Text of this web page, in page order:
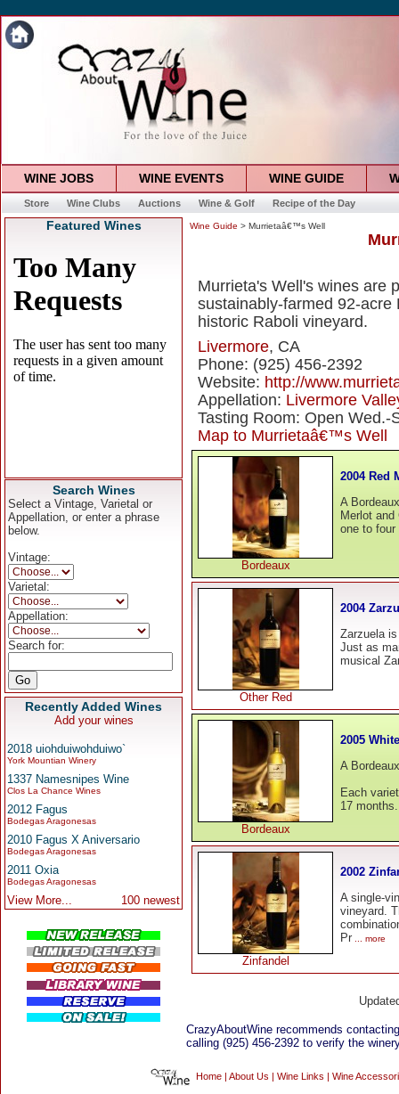
WINE JOBS WINE EVENTS WINE GUIDE
Store Wine Clubs Auctions Wine & Golf Recipe of the Day
Featured Wines
Search Wines
Select a Vintage, Varietal or
Appellation, or enter a phrase
below.
Vintage:
Varietal:
Appellation:
Search for:
Recently Added Wines
Add your wines
2018 uiohduiwohduiwo`
York Mountian Winery
1337 Namesnipes Wine
Clos La Chance Wines
2012 Fagus
Bodegas Aragonesas
2010 Fagus X Aniversario
Bodegas Aragonesas
2011 Oxia
Bodegas Aragonesas
View More... 100 newest
Wine Guide > Murrietaâ€™s Well
Murrieta's Well's wines are
sustainably-farmed 92-
historic Raboli vineyard.
Livermore, CA
Phone: (925) 456-2392
Website: http://
Appellation: Livermore
Tasting Room: Open Wed.-
Map to Murrietaâ€™s Well
Bordeaux
2004 Red
A
Merlot
one to
Other Red
2004
Zarzuela
Just as
musical
Bordeaux
2005
A
Each
17
Zinfandel
2002
A single-
vineyard.
Pr ... more
CrazyAboutWine recommends
calling (925) 456-2392 to verify the
Home About Us Wine Links Wine